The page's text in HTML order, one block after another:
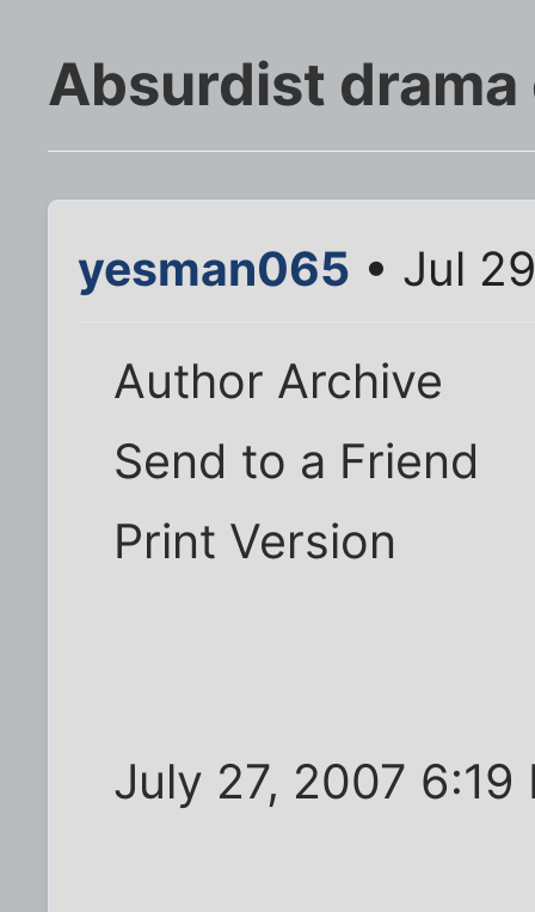
Absurdist
yesman065 • Jul
Author Archive
Send to a Friend
Print Version
July 27, 2007 6:19